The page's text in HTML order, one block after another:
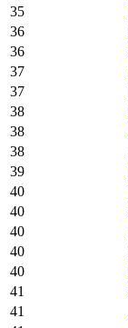
35
36
36
37
37
38
38
38
39
40
40
40
40
40
41
41